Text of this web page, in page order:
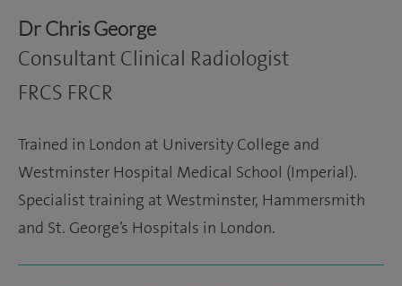
Dr Chris George
Consultant Clinical Radiologist
FRCS FRCR
Trained in London at University College and
Westminster Hospital Medical School (Imperial).
Specialist training at Westminster, Hammersmith
and St. George’s Hospitals in London.